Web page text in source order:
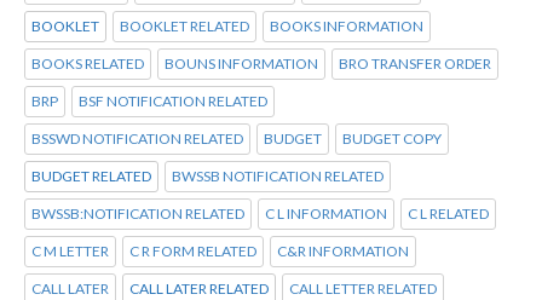
BOOKLET BOOKLET RELATED BOOKS INFORMATION
BOOKS RELATED BOUNS INFORMATION BRO TRANSFER ORDER
BRP BSF NOTIFICATION RELATED
BSSWD NOTIFICATION RELATED BUDGET BUDGET COPY
BUDGET RELATED BWSSB NOTIFICATION RELATED
BWSSB:NOTIFICATION RELATED C L INFORMATION C L RELATED
C M LETTER C R FORM RELATED C&R INFORMATION
CALL LATER CALL LATER RELATED CALL LETTER RELATED